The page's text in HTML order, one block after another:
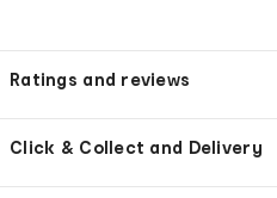
Ratings and reviews
Click & Collect and Delivery